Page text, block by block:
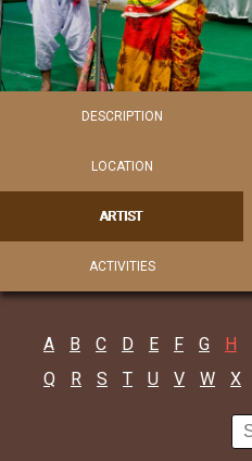
DESCRIPTION
LOCATION
ARTIST
ACTIVITIES
A B C D E F G H
Q
R S T U V W X